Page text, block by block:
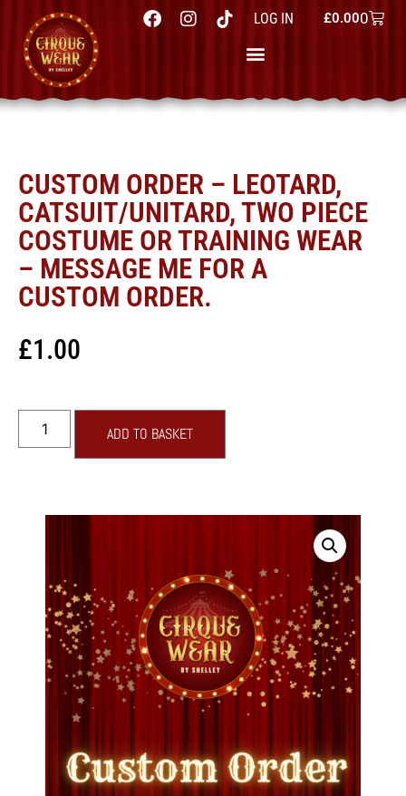
LOG IN £0.000
CUSTOM ORDER – LEOTARD,
CATSUIT/UNITARD, TWO PIECE
COSTUME OR TRAINING WEAR
– MESSAGE ME FOR A
CUSTOM ORDER.
£1.00
ADD TO BASKET